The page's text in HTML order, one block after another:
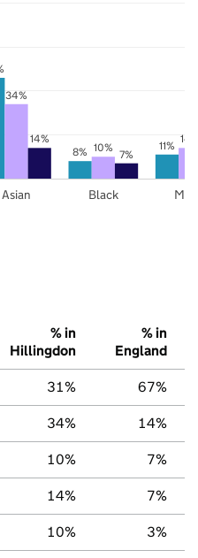
8% 11%
34%
10%
14%
7%
Asian Black
% in
Hillingdon
% in
England
31% 67%
34% 14%
10% 7%
14% 7%
10% 3%